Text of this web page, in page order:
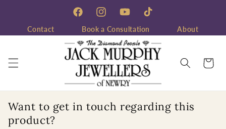
FacebookInstagramYouTubeTikTok
Contact Book a Consultation About
Cart
Want to get in touch regarding this
product?